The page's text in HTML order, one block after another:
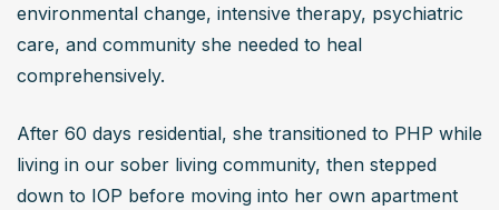
environmental change, intensive therapy, psychiatric
care, and community she needed to heal
comprehensively.
After 60 days residential, she transitioned to PHP while
living in our sober living community, then stepped
down to IOP before moving into her own apartment